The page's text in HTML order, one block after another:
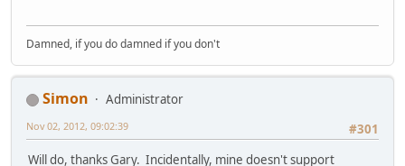
Damned, if you do damned if you don't
Simon
Administrator
#301
Nov 02, 2012, 09:02:39
Will do, thanks Gary. Incidentally, mine doesn't support